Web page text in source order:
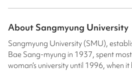
About Sangmyung University
Sangmyung University (SMU),
Bae Sang-myung in 1937, spent
woman’s university until 1996, when